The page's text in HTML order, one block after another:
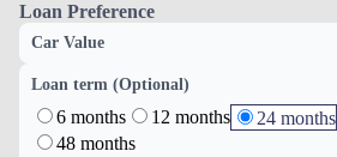
Loan Preference
Car Value
Loan term (Optional)
6 months 12 months 24 months
48 months